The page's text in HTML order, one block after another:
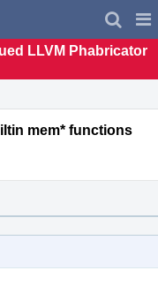
LLVM Phabricator
mem* functions